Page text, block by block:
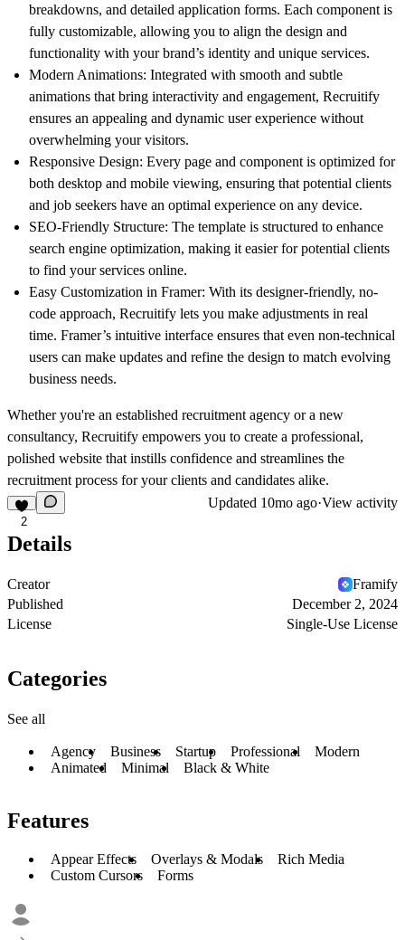
breakdowns, and detailed application forms. Each component is
fully customizable, allowing you to align the design and
functionality with your brand’s identity and unique services.
Modern Animations: Integrated with smooth and subtle
animations that bring interactivity and engagement, Recruitify
ensures an appealing and dynamic user experience without
overwhelming your visitors.
Responsive Design: Every page and component is optimized for
both desktop and mobile viewing, ensuring that potential clients
and job seekers have an optimal experience on any device.
SEO-Friendly Structure: The template is structured to enhance
search engine optimization, making it easier for potential clients
to find your services online.
Easy Customization in Framer: With its designer-friendly, no-
code approach, Recruitify lets you make adjustments in real
time. Framer’s intuitive interface ensures that even non-technical
users can make updates and refine the design to match evolving
business needs.
Whether you're an established recruitment agency or a new
consultancy, Recruitify empowers you to create a professional,
polished website that instills confidence and streamlines the
recruitment process for your clients and candidates alike.
2
Updated 10mo ago·View activity
Details
Creator
Framify
Published
December 2, 2024
License
Single-Use License
Categories
See all
Agency Business Startup Professional
Modern
Animated
Minimal Black & White
Features
Appear Effects Overlays & Modals
Rich Media
Custom Cursors
Forms